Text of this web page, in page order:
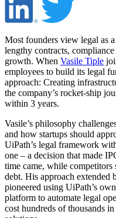
Most founders view legal as
lengthy contracts,
growth. When Vasile Tiple
employees to build its legal
approach: Creating
the company’s rocket-ship
within 3 years.
Vasile’s philosophy
and how startups should
UiPath’s legal framework
one – a decision that made
time came, while competitors
debt. His approach extended
pioneered using UiPath’s
platform to automate legal
cost hundreds of thousands